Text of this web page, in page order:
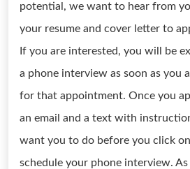
potential, we want to hear from
your resume and cover letter to
If you are interested, you will be
a phone interview as soon as you
for that appointment. Once you
an email and a text with
want you to do before you click
schedule your phone interview. As